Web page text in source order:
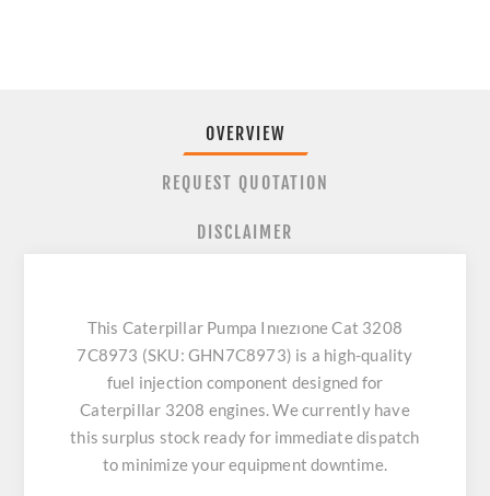
OVERVIEW
REQUEST QUOTATION
DISCLAIMER
This Caterpillar Pumpa Inıezıone Cat 3208
7C8973 (SKU: GHN7C8973) is a high-quality
fuel injection component designed for
Caterpillar 3208 engines. We currently have
this surplus stock ready for immediate dispatch
to minimize your equipment downtime.